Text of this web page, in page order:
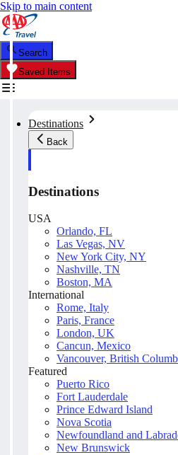
Skip to main content
Search
Saved Items
Destinations
Back
Destinations
USA
Orlando, FL
Las Vegas, NV
New York City, NY
Nashville, TN
Boston, MA
International
Rome, Italy
Paris, France
London, UK
Cancun, Mexico
Vancouver, British
Featured
Puerto Rico
Fort Lauderdale
Prince Edward Island
Nova Scotia
Newfoundland and
New Brunswick